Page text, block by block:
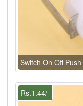
Switch On Off
Rs.1.44/-